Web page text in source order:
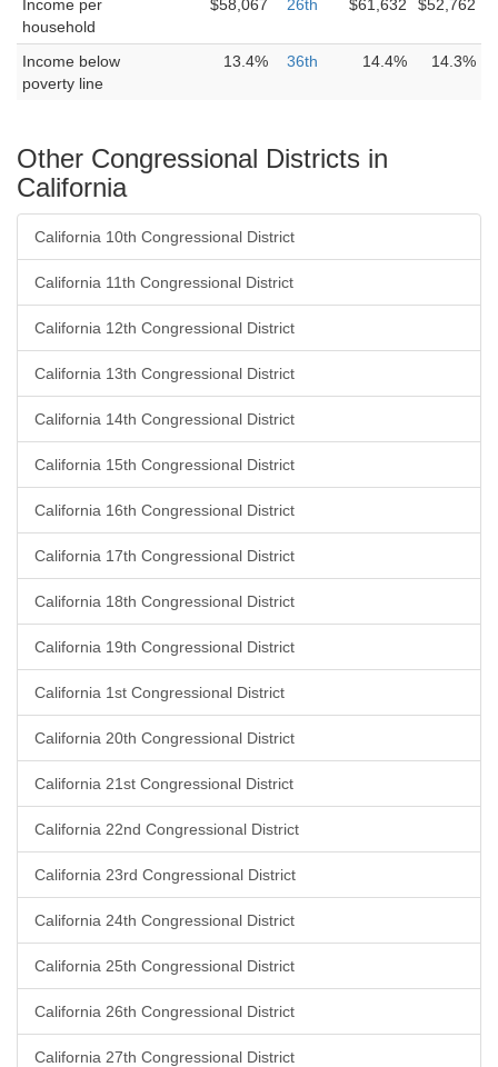
Income per
household
$58,067 26th $61,632 $52,762
Income below
poverty line
13.4% 36th 14.4% 14.3%
Other Congressional Districts in
California
California 10th Congressional District
California 11th Congressional District
California 12th Congressional District
California 13th Congressional District
California 14th Congressional District
California 15th Congressional District
California 16th Congressional District
California 17th Congressional District
California 18th Congressional District
California 19th Congressional District
California 1st Congressional District
California 20th Congressional District
California 21st Congressional District
California 22nd Congressional District
California 23rd Congressional District
California 24th Congressional District
California 25th Congressional District
California 26th Congressional District
California 27th Congressional District